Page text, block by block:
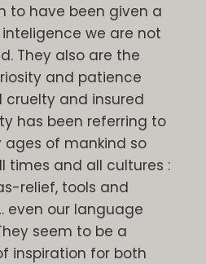
to have been given a
we are not
They also are the
and patience
and insured
has been referring to
ages of mankind so
times and all cultures :
relief, tools and
even our language
seem to be a
inspiration for both